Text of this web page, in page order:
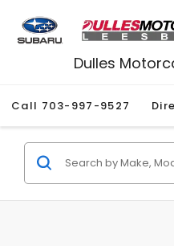
Dulles
Call 703-997-9527